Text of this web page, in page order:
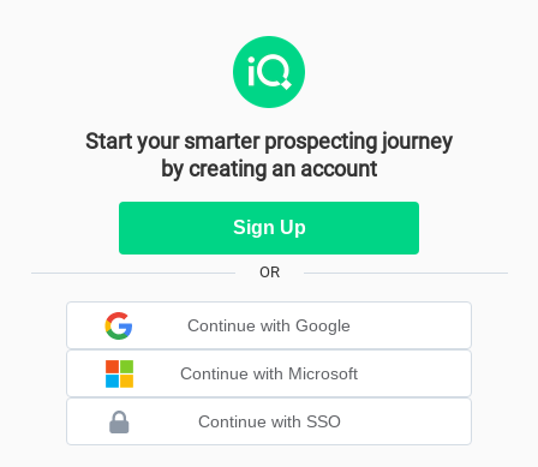
Start your smarter prospecting journey
by creating an account
Sign Up
OR
Continue with Google
Continue with Microsoft
Continue with SSO